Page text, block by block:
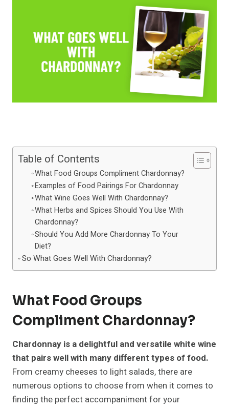
Table of Contents
What Food Groups Compliment Chardonnay?
Examples of Food Pairings For Chardonnay
What Wine Goes Well With Chardonnay?
What Herbs and Spices Should You Use With
Chardonnay?
Should You Add More Chardonnay To Your
Diet?
So What Goes Well With Chardonnay?
What Food Groups
Compliment Chardonnay?
Chardonnay is a delightful and versatile white wine
that pairs well with many different types of food.
From creamy cheeses to light salads, there are
numerous options to choose from when it comes to
finding the perfect accompaniment for your